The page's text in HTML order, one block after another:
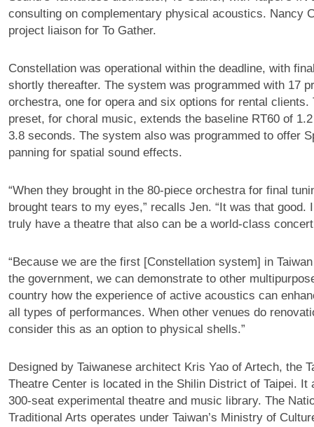
consulting on complementary physical acoustics. Nancy
project liaison for To Gather.
Constellation was operational within the deadline, with
shortly thereafter. The system was programmed with 17
orchestra, one for opera and six options for rental clients.
preset, for choral music, extends the baseline RT60 of
3.8 seconds. The system also was programmed to offer
panning for spatial sound effects.
“When they brought in the 80-piece orchestra for final
brought tears to my eyes,” recalls Jen. “It was that good.
truly have a theatre that also can be a world-class
“Because we are the first [Constellation system] in
the government, we can demonstrate to other
country how the experience of active acoustics can
all types of performances. When other venues do
consider this as an option to physical shells.”
Designed by Taiwanese architect Kris Yao of Artech, the
Theatre Center is located in the Shilin District of Taipei. It
300-seat experimental theatre and music library. The
Traditional Arts operates under Taiwan’s Ministry of